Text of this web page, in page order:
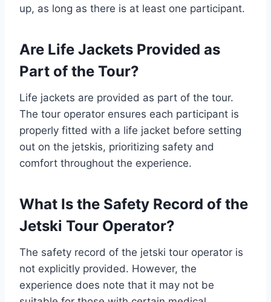
up, as long as there is at least one participant.
Are Life Jackets Provided as
Part of the Tour?
Life jackets are provided as part of the tour.
The tour operator ensures each participant is
properly fitted with a life jacket before setting
out on the jetskis, prioritizing safety and
comfort throughout the experience.
What Is the Safety Record of the
Jetski Tour Operator?
The safety record of the jetski tour operator is
not explicitly provided. However, the
experience does note that it may not be